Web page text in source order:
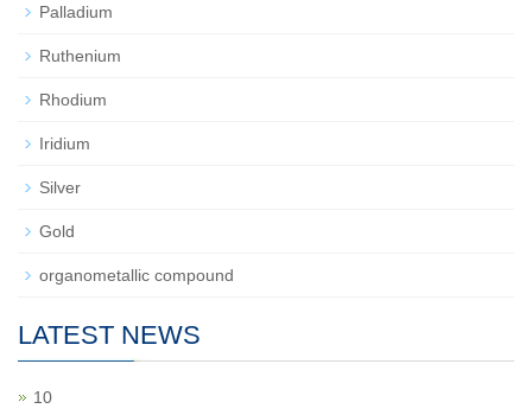
Palladium
Ruthenium
Rhodium
Iridium
Silver
Gold
organometallic compound
LATEST NEWS
10